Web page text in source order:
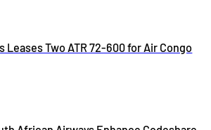
Leases Two ATR 72-600 for Air Congo